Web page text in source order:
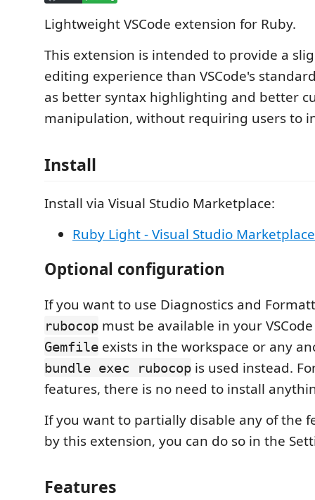
Lightweight VSCode extension for Ruby.
This extension is intended to provide a
editing experience than VSCode's
as better syntax highlighting and better
manipulation, without requiring users to
Install
Install via Visual Studio Marketplace:
Ruby Light - Visual Studio Marketplace
Optional configuration
If you want to use Diagnostics and
rubocop must be available in your
Gemfile exists in the workspace or any
bundle exec rubocop is used instead.
features, there is no need to install
If you want to partially disable any of the
by this extension, you can do so in the
Features